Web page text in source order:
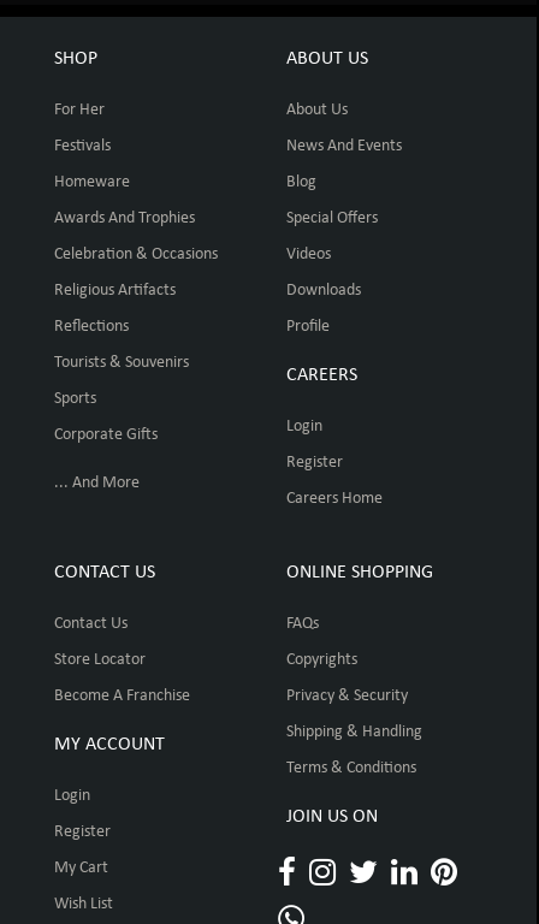
SHOP
For Her
Festivals
Homeware
Awards And Trophies
Celebration & Occasions
Religious Artifacts
Reflections
Tourists & Souvenirs
Sports
Corporate Gifts
... And More
ABOUT US
About Us
News And Events
Blog
Special Offers
Videos
Downloads
Profile
CAREERS
Login
Register
Careers Home
CONTACT US
Contact Us
Store Locator
Become A Franchise
MY ACCOUNT
Login
Register
My Cart
Wish List
ONLINE SHOPPING
FAQs
Copyrights
Privacy & Security
Shipping & Handling
Terms & Conditions
JOIN US ON